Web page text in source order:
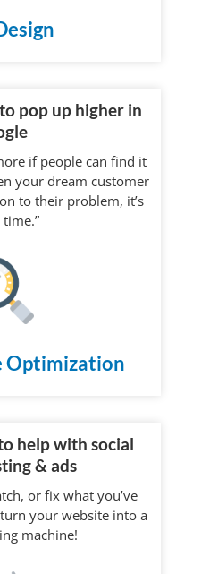
pop up higher in
if people can find it
your dream customer
to their problem, it’s
time.”
Optimization
help with social
& ads
or fix what you’ve
your website into a
machine!